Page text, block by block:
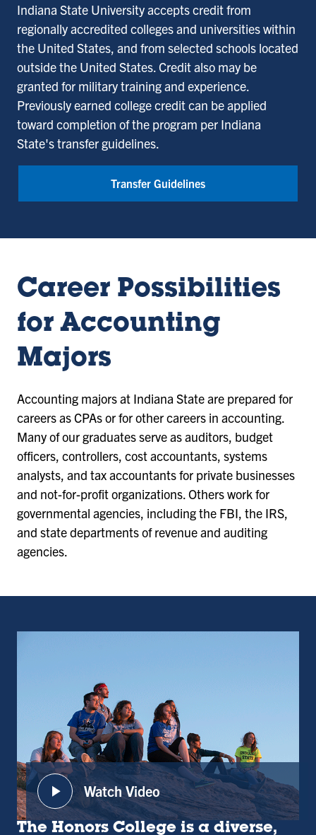
Indiana State University accepts credit from
regionally accredited colleges and universities within
the United States, and from selected schools located
outside the United States. Credit also may be
granted for military training and experience.
Previously earned college credit can be applied
toward completion of the program per Indiana
State's transfer guidelines.
Transfer Guidelines
Career Possibilities
for Accounting
Majors
Accounting majors at Indiana State are prepared for
careers as CPAs or for other careers in accounting.
Many of our graduates serve as auditors, budget
officers, controllers, cost accountants, systems
analysts, and tax accountants for private businesses
and not-for-profit organizations. Others work for
governmental agencies, including the FBI, the IRS,
and state departments of revenue and auditing
agencies.
play_arrow Watch Video
:
Honors
The Honors College is a diverse,